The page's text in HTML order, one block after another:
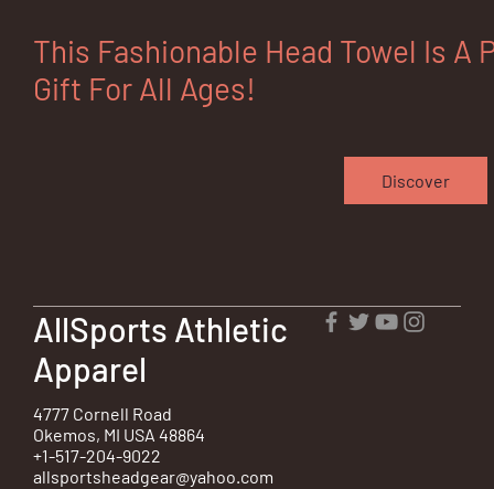
This Fashionable Head Towel Is A
Gift For All Ages!
Discover
4777 Cornell Road
Okemos, MI USA 48864
+1-517-204-9022
allsportsheadgear@yahoo.com
AllSports Athletic
Apparel